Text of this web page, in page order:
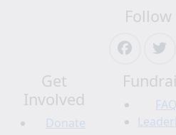
Follow
Get
Involved
Donate